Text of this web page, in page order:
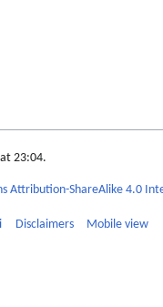
23:04.
Attribution-ShareAlike 4.0
Disclaimers Mobile view